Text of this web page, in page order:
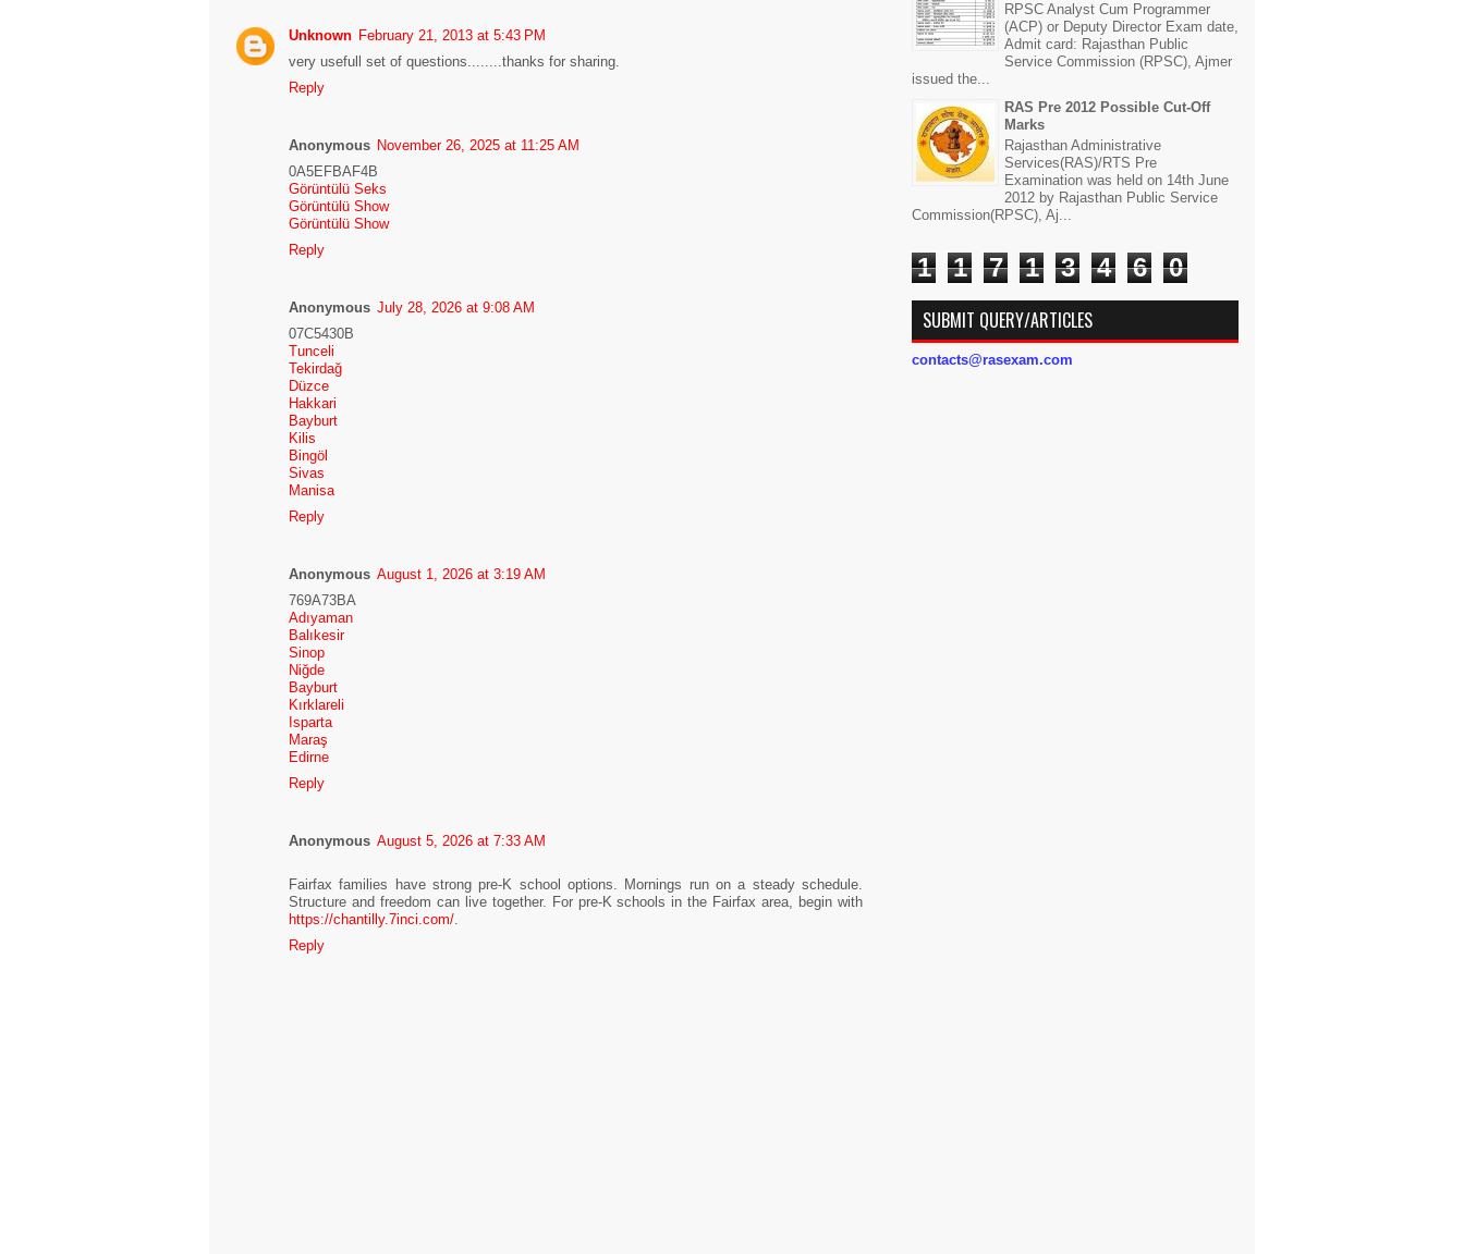
Unknown February 21, 2013 at 5:43 PM
very usefull set of questions........thanks for sharing.
Reply
Anonymous November 26, 2025 at 11:25 AM
0A5EFBAF4B
Görüntülü Seks
Görüntülü Show
Görüntülü Show
Reply
Anonymous July 28, 2026 at 9:08 AM
07C5430B
Tunceli
Tekirdağ
Düzce
Hakkari
Bayburt
Kilis
Bingöl
Sivas
Manisa
Reply
Anonymous August 1, 2026 at 3:19 AM
769A73BA
Adıyaman
Balıkesir
Sinop
Niğde
Bayburt
Kırklareli
Isparta
Maraş
Edirne
Reply
Anonymous August 5, 2026 at 7:33 AM
Fairfax families have strong pre-K school options. Mornings run on a steady schedule.
Structure and freedom can live together. For pre-K schools in the Fairfax area, begin with
https://chantilly.7inci.com/
Reply
RPSC Analyst Cum Programmer
(ACP) or Deputy Director Exam date,
Admit card: Rajasthan Public
Service Commission (RPSC), Ajmer
issued the...
RAS Pre 2012 Possible Cut-Off
Marks
Rajasthan Administrative
Services(RAS)/RTS Pre
Examination was held on 14th June
2012 by Rajasthan Public Service
Commission(RPSC), Aj...
1 1 7 1 3 4 6 0
SUBMIT QUERY/ARTICLES
contacts@rasexam.com